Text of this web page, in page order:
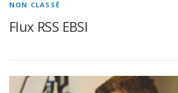
NON CLASSÉ
Flux RSS EBSI